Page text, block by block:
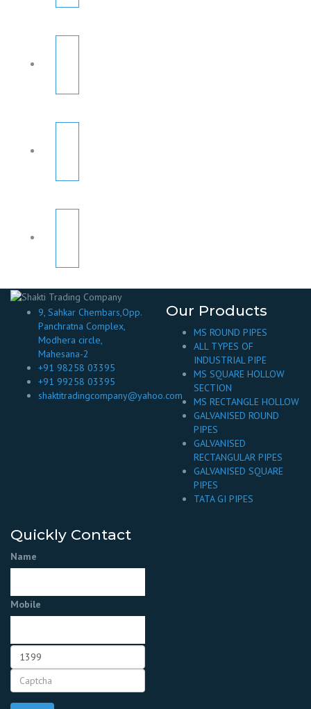
9, Sahkar Chembars,Opp.
Panchratna Complex,
Modhera circle,
Mahesana-2
+91 98258 03395
+91 99258 03395
shaktitradingcompany@yahoo.com
Our Products
MS ROUND PIPES
ALL TYPES OF
INDUSTRIAL PIPE
MS SQUARE HOLLOW
SECTION
MS RECTANGLE HOLLOW
GALVANISED ROUND
PIPES
GALVANISED
RECTANGULAR PIPES
GALVANISED SQUARE
PIPES
TATA GI PIPES
Quickly Contact
Name
Mobile